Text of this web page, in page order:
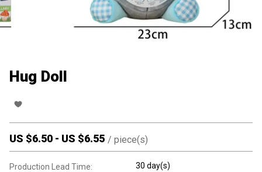
Hug Doll
US $6.50 - US $6.55 / piece(s)
Production Lead Time: 30 day(s)